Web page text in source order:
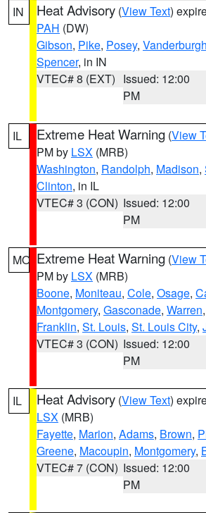
IN Heat Advisory (View Text)
PAH (DW)
Gibson, Pike, Posey, Vanderburgh
Spencer, in IN
VTEC# 8 (EXT) Issued: 12:00
PM
IL Extreme Heat Warning (View
PM by LSX (MRB)
Washington, Randolph, Madison,
Clinton, in IL
VTEC# 3 (CON) Issued: 12:00
PM
MO Extreme Heat Warning (View
PM by LSX (MRB)
Boone, Moniteau, Cole, Osage,
Montgomery, Gasconade, Warren,
Franklin, St. Louis, St. Louis City,
VTEC# 3 (CON) Issued: 12:00
PM
IL Heat Advisory (View Text)
LSX (MRB)
Fayette, Marion, Adams, Brown,
Greene, Macoupin, Montgomery,
VTEC# 7 (CON) Issued: 12:00
PM